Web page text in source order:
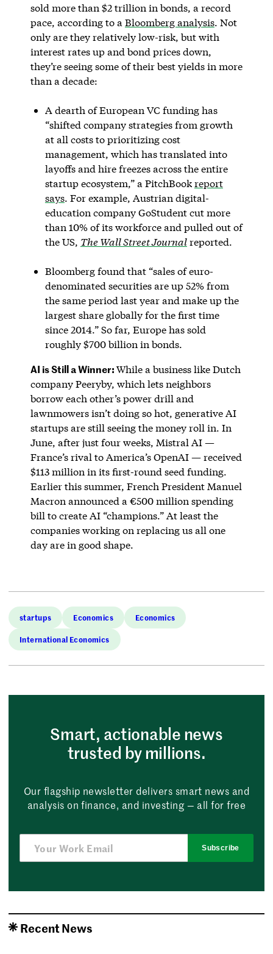
sold more than $2 trillion in bonds, a record
pace, according to a Bloomberg analysis. Not
only are they relatively low-risk, but with
interest rates up and bond prices down,
they’re seeing some of their best yields in more
than a decade:
A dearth of European VC funding has
“shifted company strategies from growth
at all costs to prioritizing cost
management, which has translated into
layoffs and hire freezes across the entire
startup ecosystem,” a PitchBookreport
says. For example, Austrian digital-
education company GoStudent cut more
than 10% of its workforce and pulled out of
the US, The Wall Street Journalreported.
Bloomberg found that “sales of euro-
denominated securities are up 52% from
the same period last year and make up the
largest share globally for the first time
since 2014.” So far, Europe has sold
roughly $700 billion in bonds.
AI is Still a Winner:While a business like Dutch
company Peeryby, which lets neighbors
borrow each other’s power drill and
lawnmowers isn’t doing so hot, generative AI
startups are still seeing the money roll in. In
June, after just four weeks, Mistral AI —
France’s rival to America’s OpenAI — received
$113 million in its first-round seed funding.
Earlier this summer, French President Manuel
Macron announced a €500 million spending
bill to create AI “champions.” At least the
companies working on replacing us all one
day are in good shape.
startups Economics Economics
International Economics
Smart, actionable news
trusted by millions.
Our flagship newsletter delivers smart news and
analysis on finance, and investing — all for free
Subscribe
Recent News